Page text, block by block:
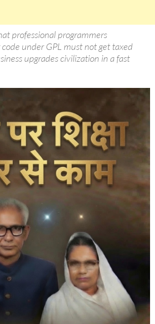
professional programmers
under GPL must not get taxed
upgrades civilization in a fast